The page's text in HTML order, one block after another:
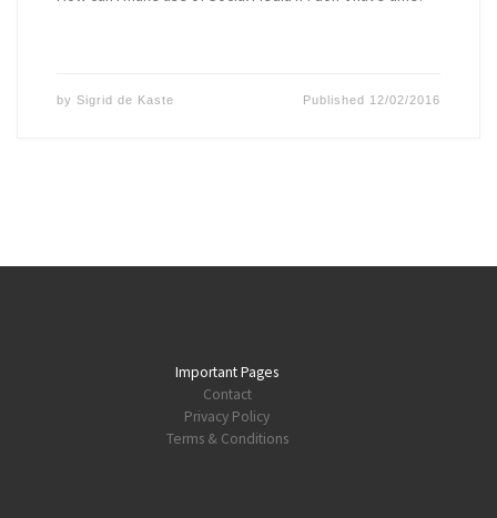
by Sigrid de Kaste Published 12/02/2016
Important Pages
Contact
Privacy Policy
Terms & Conditions